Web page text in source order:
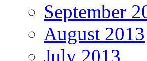
September
August 2013
July 2013